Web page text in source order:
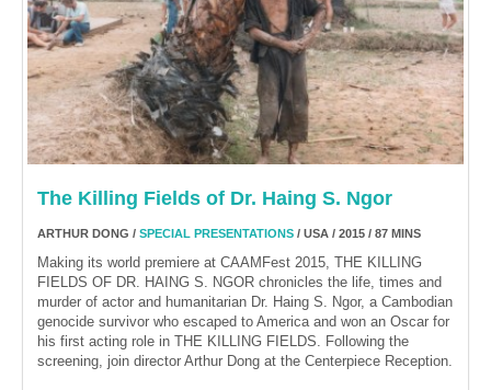
The Killing Fields of Dr. Haing S. Ngor
ARTHUR DONG / SPECIAL PRESENTATIONS / USA / 2015 / 87 MINS
Making its world premiere at CAAMFest 2015, THE KILLING
FIELDS OF DR. HAING S. NGOR chronicles the life, times and
murder of actor and humanitarian Dr. Haing S. Ngor, a Cambodian
genocide survivor who escaped to America and won an Oscar for
his first acting role in THE KILLING FIELDS. Following the
screening, join director Arthur Dong at the Centerpiece Reception.